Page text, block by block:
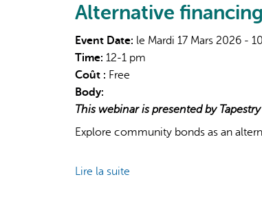
Collaborative
in
Extreme
Alternative
Event Date: le Mardi 17 Mars 2026 -
Time: 12-1 pm
Coût : Free
Body:
This webinar is presented by
Explore community bonds as an
Lire la suite